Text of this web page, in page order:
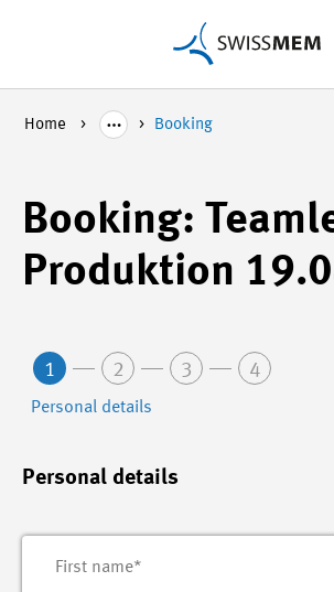
Home Booking
Booking:
Produktion
1 2 3 4
Personal details
Personal details